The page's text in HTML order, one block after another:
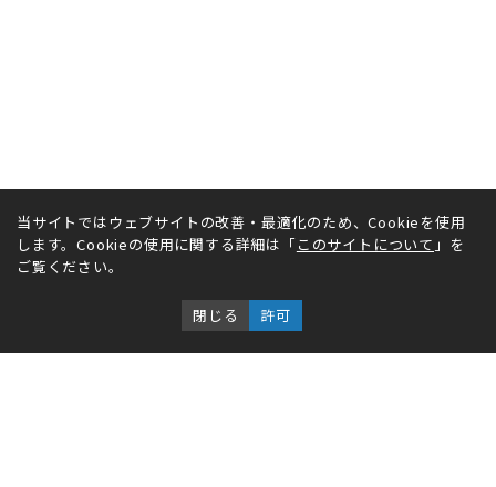
当サイトではウェブサイトの改善・最適化のため、Cookieを使用
します。Cookieの使用に関する詳細は「このサイトについて 」を
ご覧ください。
閉じる 許可